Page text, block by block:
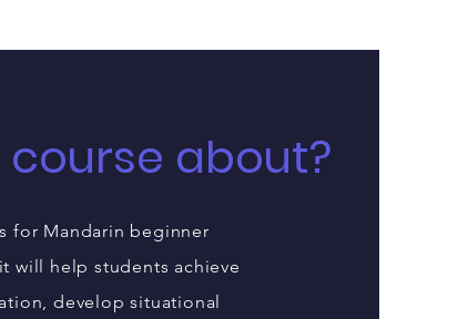
about?
for Mandarin beginner
will help students achieve
develop situational